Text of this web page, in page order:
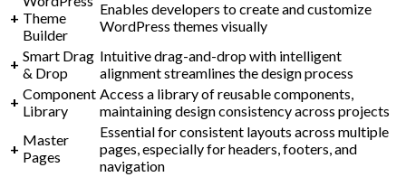
+ Theme
Builder
Enables developers to create and customize
WordPress themes visually
+ Smart Drag
& Drop
Intuitive drag-and-drop with intelligent
alignment streamlines the design process
+ Component
Library
Access a library of reusable components,
maintaining design consistency across projects
+
Master
Pages
Essential for consistent layouts across multiple
pages, especially for headers, footers, and
navigation